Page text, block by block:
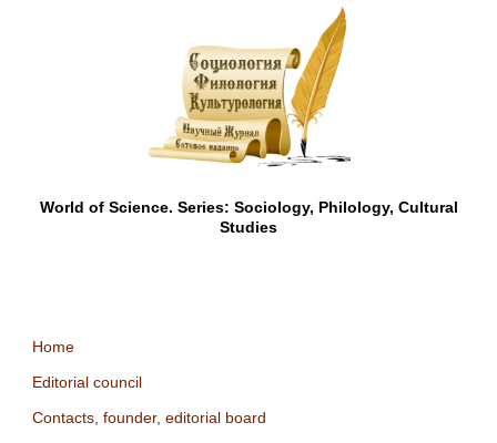
World of Science. Series: Sociology, Philology, Cultural
Studies
Home
Editorial council
Contacts, founder, editorial board